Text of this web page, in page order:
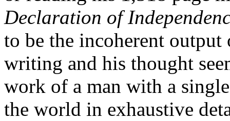
Declaration of
to be the incoherent
writing and his thought
work of a man with a
the world in exhaustive